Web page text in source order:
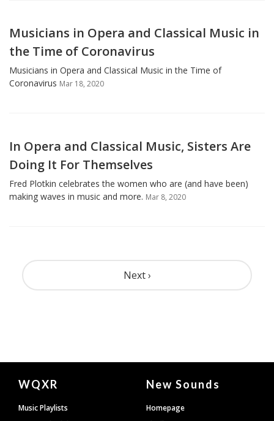
Musicians in Opera and Classical Music in
the Time of Coronavirus
Musicians in Opera and Classical Music in the Time of
Coronavirus Mar 18, 2020
In Opera and Classical Music, Sisters Are
Doing It For Themselves
Fred Plotkin celebrates the women who are (and have been)
making waves in music and more. Mar 8, 2020
Pagination
Next ›
Document
Footer
WQXR
Music Playlists
New Sounds
Homepage